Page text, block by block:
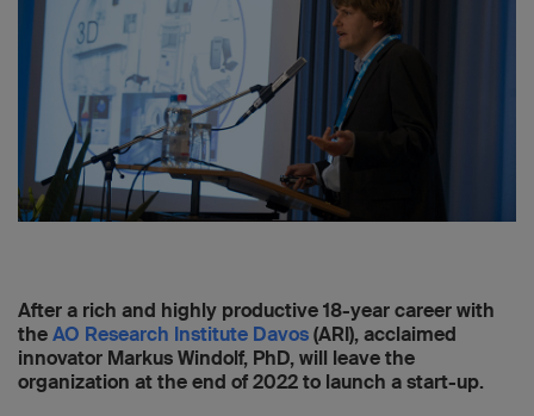
After a rich and highly productive 18-year career with
theAO Research Institute Davos(ARI), acclaimed
innovator Markus Windolf, PhD, will leave the
organization at the end of 2022 to launch a start-up.